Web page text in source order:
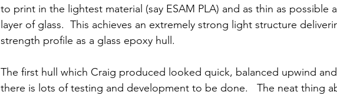
to print in the lightest material (say ESAM PLA) and as thin as possible
layer of glass.  This achieves an extremely strong light structure
strength profile as a glass epoxy hull.
The first hull which Craig produced looked quick, balanced upwind
there is lots of testing and development to be done.   The neat thing